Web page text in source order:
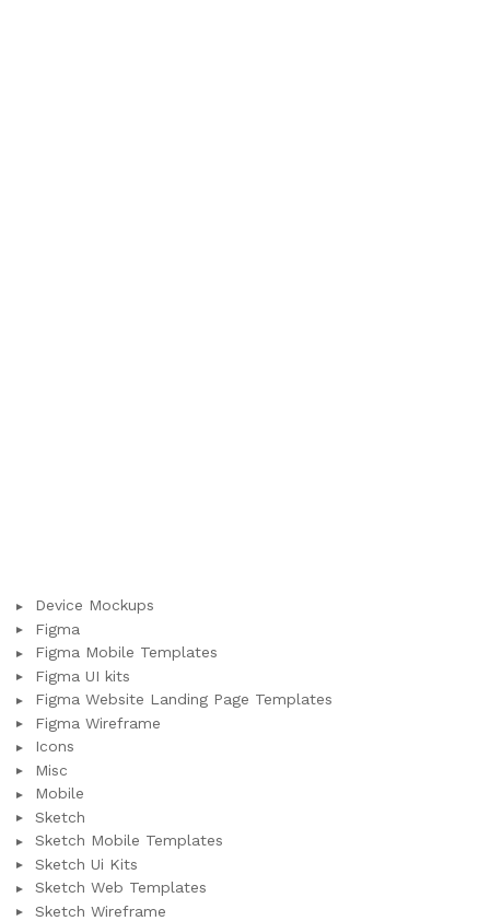
Device Mockups
Figma
Figma Mobile Templates
Figma UI kits
Figma Website Landing Page Templates
Figma Wireframe
Icons
Misc
Mobile
Sketch
Sketch Mobile Templates
Sketch Ui Kits
Sketch Web Templates
Sketch Wireframe